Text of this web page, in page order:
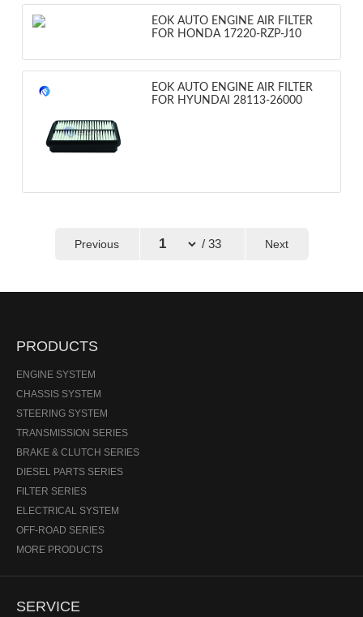
EOK AUTO ENGINE AIR FILTER
FOR HONDA 17220-RZP-J10
EOK AUTO ENGINE AIR FILTER
FOR HYUNDAI 28113-26000
Previous / 33 Next
PRODUCTS
ENGINE SYSTEM
CHASSIS SYSTEM
STEERING SYSTEM
TRANSMISSION SERIES
BRAKE & CLUTCH SERIES
DIESEL PARTS SERIES
FILTER SERIES
ELECTRICAL SYSTEM
OFF-ROAD SERIES
MORE PRODUCTS
SERVICE